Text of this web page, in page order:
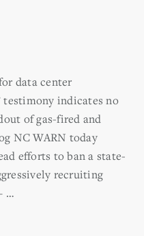
data center
testimony indicates no
of gas-fired and
NC WARN today
efforts to ban a state-
recruiting
…